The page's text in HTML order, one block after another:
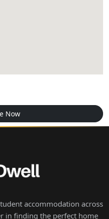
Now
accommodation across
in finding the perfect home